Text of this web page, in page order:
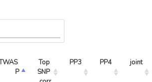
P
Top
SNP
PP3 PP4 joint